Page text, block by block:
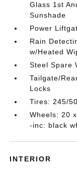
Glass 1st
Sunshade
Power
Rain
w/Heated
Steel Spare
Tailgate/
Locks
Tires: 245/
Wheels: 20
-inc: black
INTERIOR